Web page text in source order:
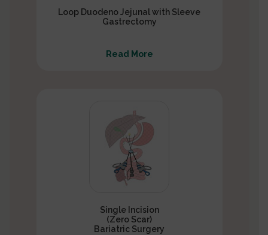
Loop Duodeno Jejunal with Sleeve
Gastrectomy
Read More
Single Incision
(Zero Scar)
Bariatric Surgery